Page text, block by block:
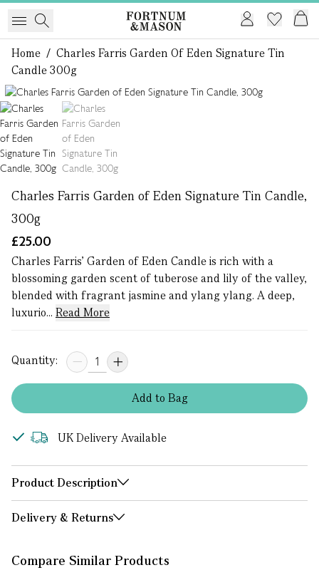
Home / Charles Farris Garden Of Eden Signature Tin
Candle 300g
Charles Farris Garden of Eden Signature Tin Candle,
300g
£25.00
Charles Farris’ Garden of Eden Candle is rich with a
blossoming garden scent of tuberose and lily of the valley,
blended with fragrant jasmine and ylang ylang. A deep,
luxurio... Read More
Quantity:
Addto Bag
UK Delivery Available
Product Description
Delivery & Returns
Compare Similar Products